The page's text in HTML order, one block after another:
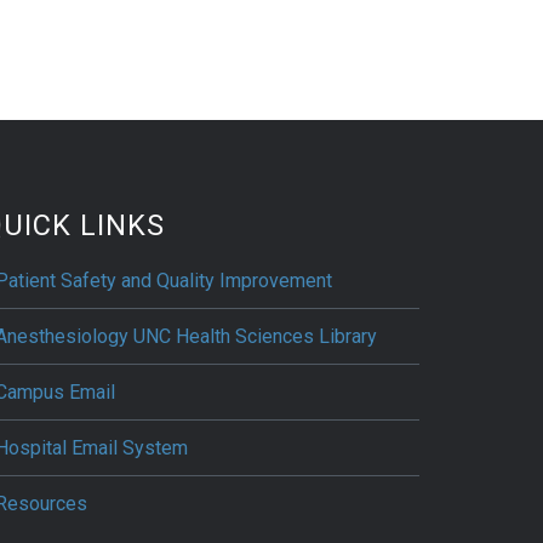
LINKS
Patient Safety and Quality Improvement
UNC Health Sciences Library
Email
Hospital Email System
Resources